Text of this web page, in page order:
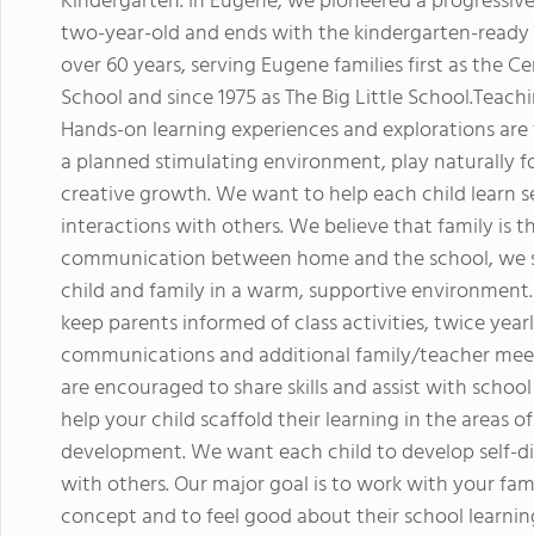
two-year-old and ends with the kindergarten-
over 60 years, serving Eugene families first as the
School and since 1975 as The Big Little
Hands-on learning experiences and explorations
a planned stimulating environment, play naturally
creative growth. We want to help each child learn
interactions with others. We believe that family is
communication between home and the school,
child and family in a warm, supportive
keep parents informed of class activities, twice
communications and additional family/teacher
are encouraged to share skills and assist with
help your child scaffold their learning in the areas
development. We want each child to develop
with others. Our major goal is to work with your
concept and to feel good about their school